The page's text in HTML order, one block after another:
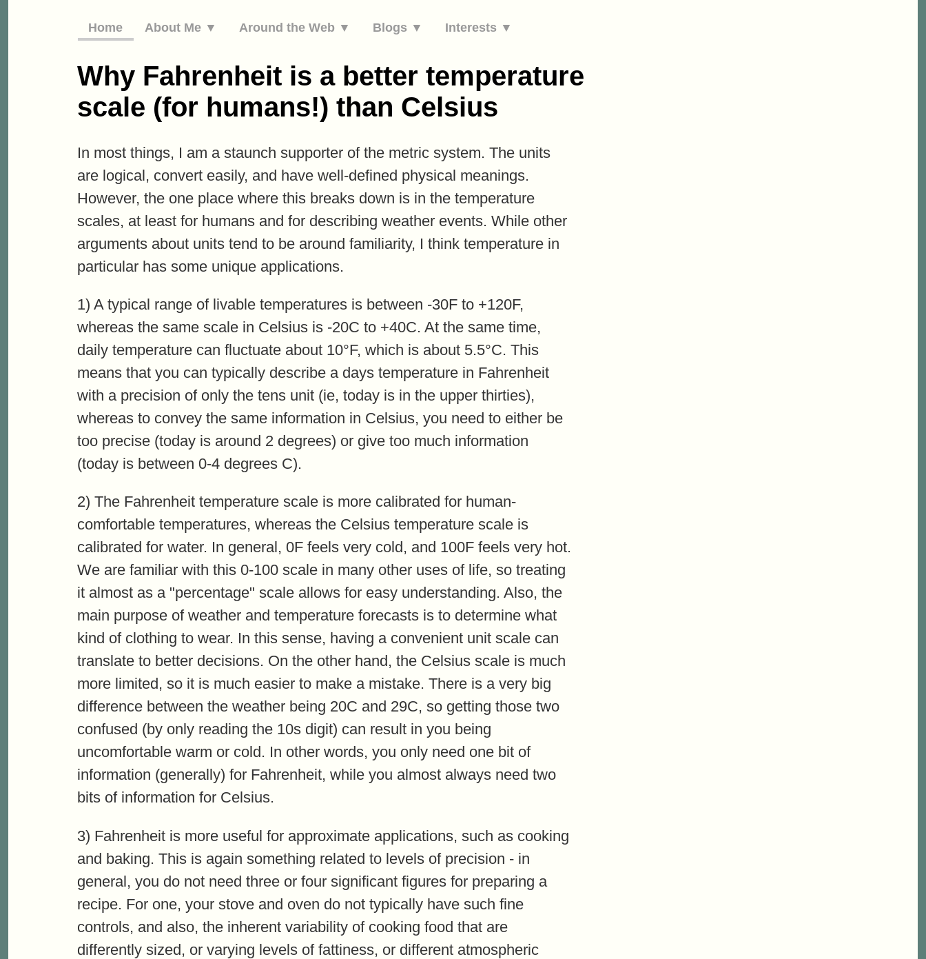
Home About Me ▼ Around the Web ▼ Blogs ▼ Interests ▼
Why Fahrenheit is a better temperature
scale (for humans!) than Celsius
In most things, I am a staunch supporter of the metric system. The units
are logical, convert easily, and have well-defined physical meanings.
However, the one place where this breaks down is in the temperature
scales, at least for humans and for describing weather events. While other
arguments about units tend to be around familiarity, I think temperature in
particular has some unique applications.
1) A typical range of livable temperatures is between -30F to +120F,
whereas the same scale in Celsius is -20C to +40C. At the same time,
daily temperature can fluctuate about 10°F, which is about 5.5°C. This
means that you can typically describe a days temperature in Fahrenheit
with a precision of only the tens unit (ie, today is in the upper thirties),
whereas to convey the same information in Celsius, you need to either be
too precise (today is around 2 degrees) or give too much information
(today is between 0-4 degrees C).
2) The Fahrenheit temperature scale is more calibrated for human-
comfortable temperatures, whereas the Celsius temperature scale is
calibrated for water. In general, 0F feels very cold, and 100F feels very hot.
We are familiar with this 0-100 scale in many other uses of life, so treating
it almost as a "percentage" scale allows for easy understanding. Also, the
main purpose of weather and temperature forecasts is to determine what
kind of clothing to wear. In this sense, having a convenient unit scale can
translate to better decisions. On the other hand, the Celsius scale is much
more limited, so it is much easier to make a mistake. There is a very big
difference between the weather being 20C and 29C, so getting those two
confused (by only reading the 10s digit) can result in you being
uncomfortable warm or cold. In other words, you only need one bit of
information (generally) for Fahrenheit, while you almost always need two
bits of information for Celsius.
3) Fahrenheit is more useful for approximate applications, such as cooking
and baking. This is again something related to levels of precision - in
general, you do not need three or four significant figures for preparing a
recipe. For one, your stove and oven do not typically have such fine
controls, and also, the inherent variability of cooking food that are
differently sized, or varying levels of fattiness, or different atmospheric